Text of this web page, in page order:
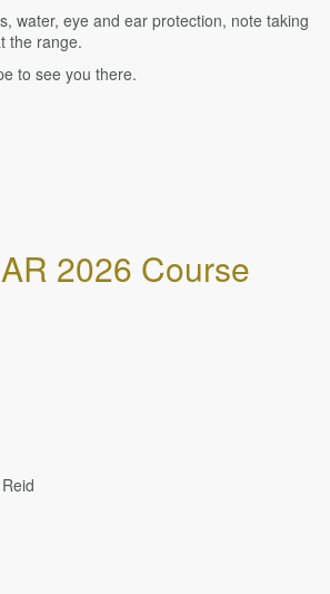
water, eye and ear protection, note taking
the range.
to see you there.
2026 Course